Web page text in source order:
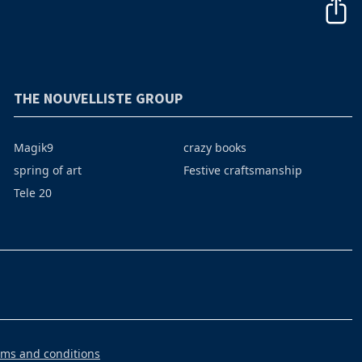
THE NOUVELLISTE GROUP
Magik9
spring of art
Tele 20
crazy books
Festive craftsmanship
and conditions